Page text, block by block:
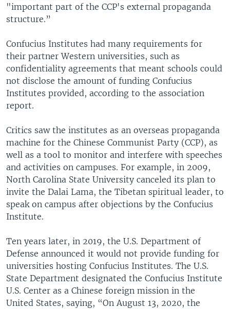
"important part of the CCP's external propaganda
structure.”
Confucius Institutes had many requirements for
their partner Western universities, such as
confidentiality agreements that meant schools could
not disclose the amount of funding Confucius
Institutes provided, according to the association
report.
Critics saw the institutes as an overseas propaganda
machine for the Chinese Communist Party (CCP), as
well as a tool to monitor and interfere with speeches
and activities on campuses. For example, in 2009,
North Carolina State University canceled its plan to
invite the Dalai Lama, the Tibetan spiritual leader, to
speak on campus after objections by the Confucius
Institute.
Ten years later, in 2019, the U.S. Department of
Defense announced it would not provide funding for
universities hosting Confucius Institutes. The U.S.
State Department designated the Confucius Institute
U.S. Center as a Chinese foreign mission in the
United States, saying, “On August 13, 2020, the